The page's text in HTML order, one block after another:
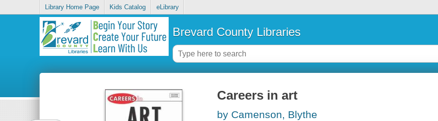
Library Home Page Kids Catalog eLibrary
Brevard County Libraries
Careers in art
by Camenson, Blythe